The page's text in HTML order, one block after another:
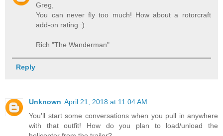
Greg,
You can never fly too much! How about a rotorcraft
add-on rating :)
Rich "The Wanderman"
Reply
Unknown April 21, 2018 at 11:04 AM
You'll start some conversations when you pull in anywhere
with that outfit! How do you plan to load/unload the